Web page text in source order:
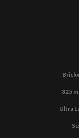
325
Ultra